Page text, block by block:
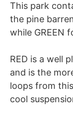
This park
the pine
while GREEN
RED is a well
and is the
loops from
cool